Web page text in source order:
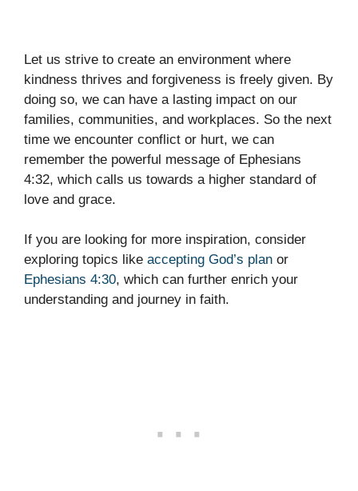
Let us strive to create an environment where
kindness thrives and forgiveness is freely given. By
doing so, we can have a lasting impact on our
families, communities, and workplaces. So the next
time we encounter conflict or hurt, we can
remember the powerful message of Ephesians
4:32, which calls us towards a higher standard of
love and grace.
If you are looking for more inspiration, consider
exploring topics like accepting God’s plan or
Ephesians 4:30, which can further enrich your
understanding and journey in faith.